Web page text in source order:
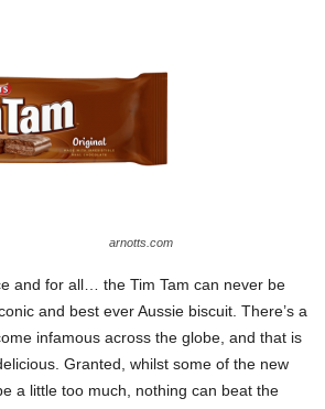
arnotts.com
and for all… the Tim Tam can never be
and best ever Aussie biscuit. There’s a
infamous across the globe, and that is
Granted, whilst some of the new
a little too much, nothing can beat the